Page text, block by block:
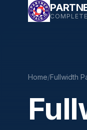
Home/Fullwidth